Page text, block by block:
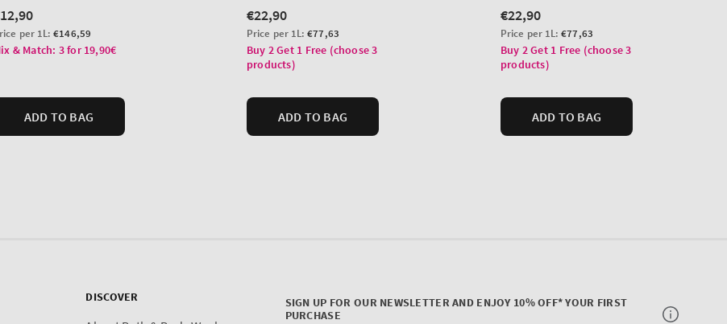
DISCOVER
SIGN UP FOR OUR NEWSLETTER AND ENJOY 10% OFF* YOUR FIRST
PURCHASE